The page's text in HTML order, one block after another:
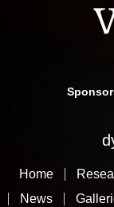
Home
News